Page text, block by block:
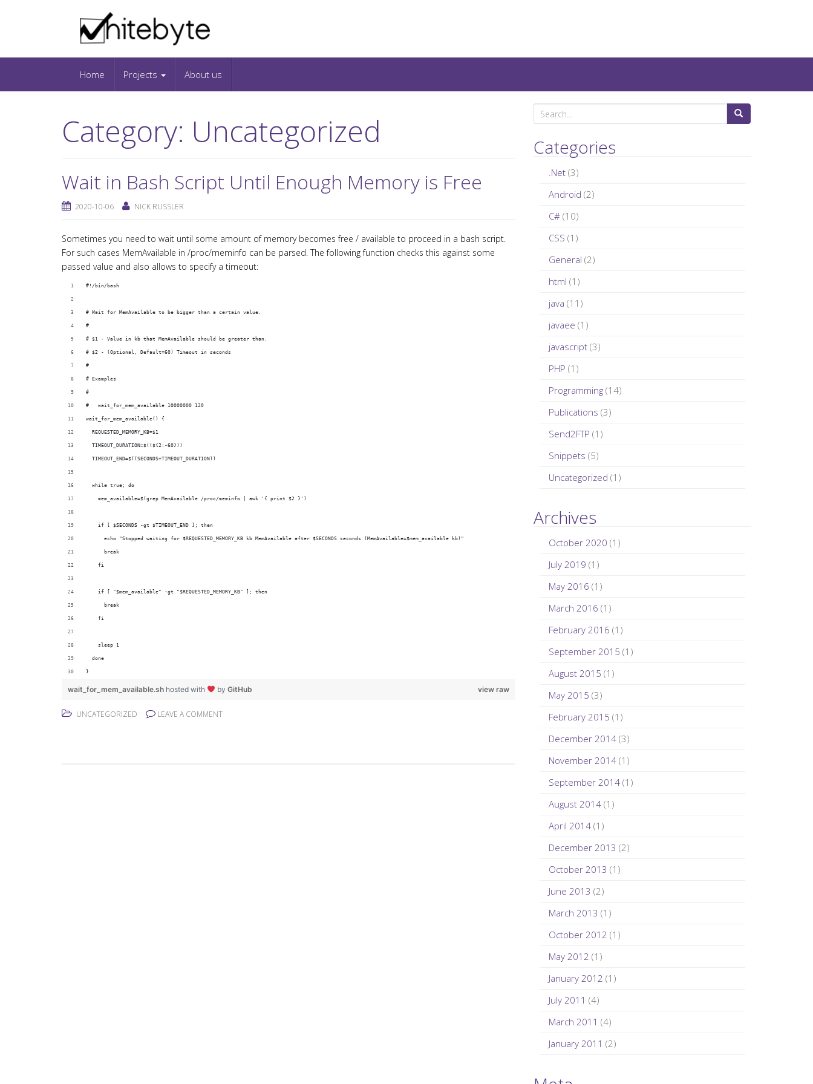
IT-Blog on Software-Development. Includes interesting IT-Articles, Code-
Home Projects About us
Category: Uncategorized
Wait in Bash Script Until Enough Memory is Free
2020-10-06 NICK RUSSLER
Sometimes you need to wait until some amount of memory becomes free / available to proceed in a bash script.
For such cases MemAvailable in /proc/meminfo can be parsed. The following function checks this against some
passed value and also allows to specify a timeout:
#!/bin/bash
# Wait for MemAvailable to be bigger than a certain value.
#
# $1 - Value in kb that MemAvailable should be greater than.
# $2 - (Optional, Default=60) Timeout in seconds
#
# Examples
#
#   wait_for_mem_available 10000000 120
wait_for_mem_available() {
  REQUESTED_MEMORY_KB=$1
  TIMEOUT_DURATION=$((${2:-60}))
  TIMEOUT_END=$((SECONDS+TIMEOUT_DURATION))
  while true; do
    mem_available=$(grep MemAvailable /proc/meminfo | awk '{ print $2 }')
    if [ $SECONDS -gt $TIMEOUT_END ]; then
      echo "Stopped waiting for $REQUESTED_MEMORY_KB kb MemAvailable after $SECONDS seconds (MemAvailable=$mem_available kb)"
      break
    fi
    if [ "$mem_available" -gt "$REQUESTED_MEMORY_KB" ]; then
      break
    fi
    sleep 1
  done
}
view raw
wait_for_mem_available.sh hosted with by GitHub
UNCATEGORIZED LEAVE A COMMENT
e
a
r
Categories
.Net (3)
Android (2)
C# (10)
CSS (1)
General (2)
html (1)
java (11)
javaee (1)
javascript (3)
PHP (1)
Programming (14)
Publications (3)
Send2FTP (1)
Snippets (5)
Uncategorized (1)
Archives
October 2020 (1)
July 2019 (1)
May 2016 (1)
March 2016 (1)
February 2016 (1)
September 2015 (1)
August 2015 (1)
May 2015 (3)
February 2015 (1)
December 2014 (3)
November 2014 (1)
September 2014 (1)
August 2014 (1)
April 2014 (1)
December 2013 (2)
October 2013 (1)
June 2013 (2)
March 2013 (1)
October 2012 (1)
May 2012 (1)
January 2012 (1)
July 2011 (4)
March 2011 (4)
January 2011 (2)